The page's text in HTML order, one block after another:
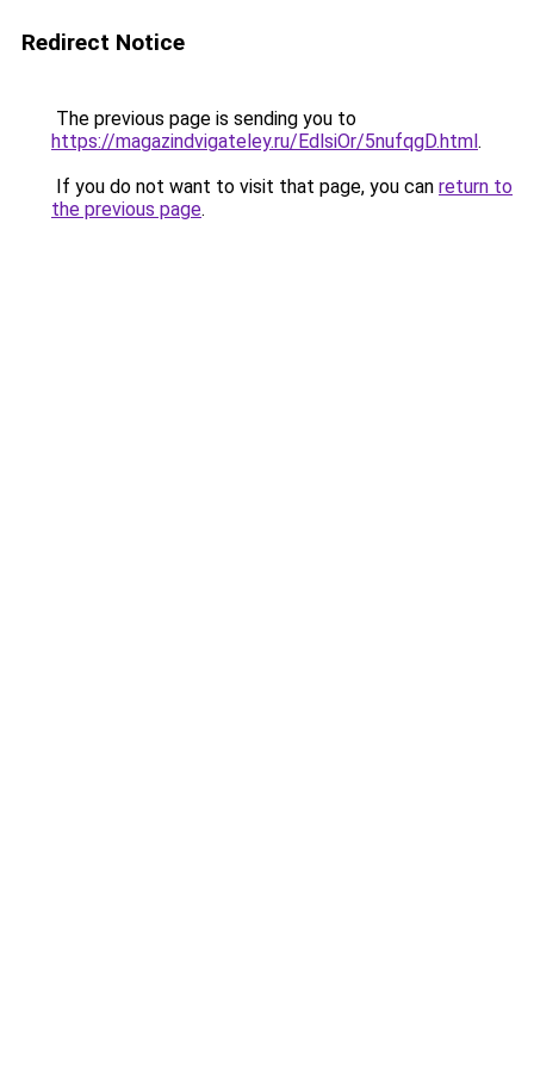
Redirect Notice
The previous page is sending you to
https://magazindvigateley.ru/EdlsiOr/5nufqgD.html.
If you do not want to visit that page, you can return to
the previous page.